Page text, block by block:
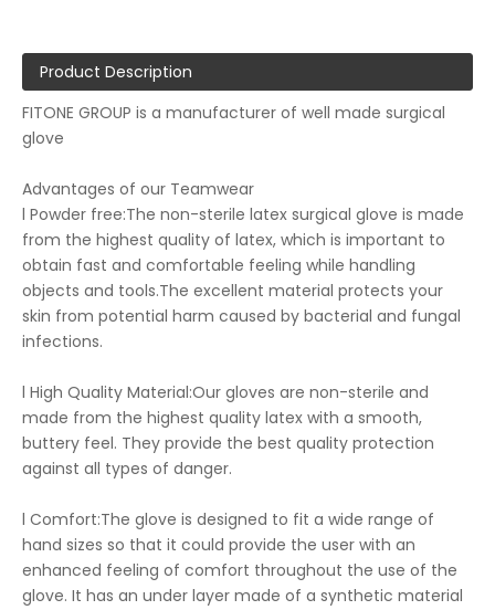
Product Description
FITONE GROUP is a manufacturer of well made surgical
glove
Advantages of our Teamwear
l Powder free:The non-sterile latex surgical glove is made
from the highest quality of latex, which is important to
obtain fast and comfortable feeling while handling
objects and tools.The excellent material protects your
skin from potential harm caused by bacterial and fungal
infections.
l High Quality Material:Our gloves are non-sterile and
made from the highest quality latex with a smooth,
buttery feel. They provide the best quality protection
against all types of danger.
l Comfort:The glove is designed to fit a wide range of
hand sizes so that it could provide the user with an
enhanced feeling of comfort throughout the use of the
glove. It has an under layer made of a synthetic material